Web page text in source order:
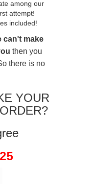
among our
attempt!
included!
can't make
then you
there is no
YOUR